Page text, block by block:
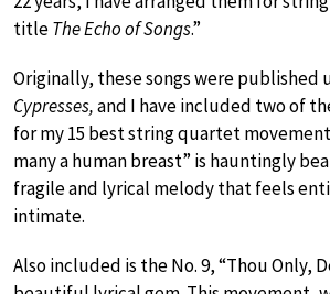
titleThe Echo of Songs.”
Originally, these songs were
Cypresses,and I have included two of
for my 15 best string quartet
many a human breast” is hauntingly
fragile and lyrical melody that feels
intimate.
Also included is the No. 9, “Thou Only,